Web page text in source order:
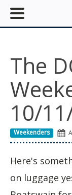
The
10/
Weekenders
Here's
on luggage